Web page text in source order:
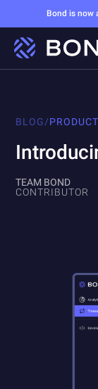
Bond is now
BLOG/PRODUCT
TEAM BOND
CONTRIBUTOR